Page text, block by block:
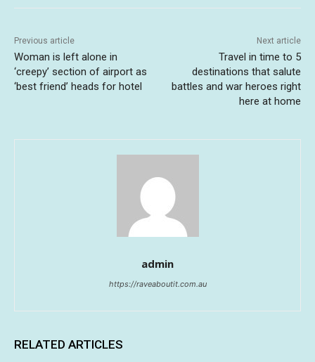
Previous article
Woman is left alone in
‘creepy’ section of airport as
‘best friend’ heads for hotel
Next article
Travel in time to 5
destinations that salute
battles and war heroes right
here at home
admin
https://raveaboutit.com.au
RELATED ARTICLES